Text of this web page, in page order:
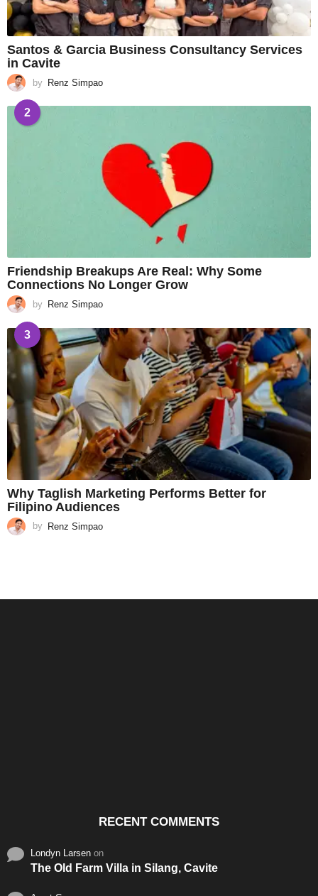
Santos & Garcia Business Consultancy Services
in Cavite
by Renz Simpao
2
Friendship Breakups Are Real: Why Some
Connections No Longer Grow
by Renz Simpao
3
Why Taglish Marketing Performs Better for
Filipino Audiences
by Renz Simpao
RECENT COMMENTS
Londyn Larsen on
The Old Farm Villa in Silang, Cavite